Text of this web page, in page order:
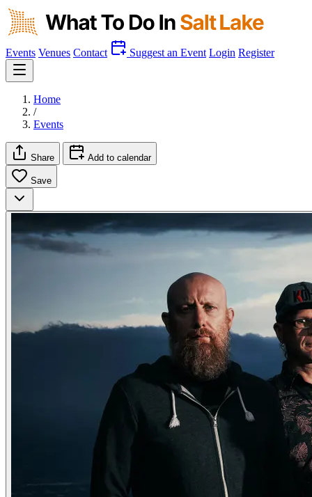
Events Venues Contact Suggest an Event Login Register
Home
/
Events
Share Add to calendar
Save